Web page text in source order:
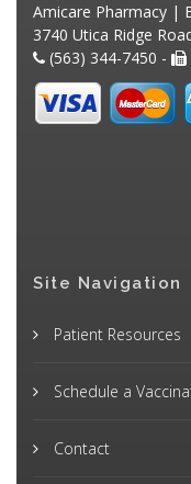
Amicare Pharmacy |
3740 Utica Ridge
(563) 344-7450 -
Site Navigation
Patient Resources
Schedule a
Contact